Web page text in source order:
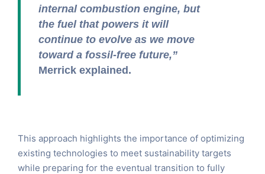
internal combustion engine, but
the fuel that powers it will
continue to evolve as we move
toward a fossil-free future,”
Merrick explained.
This approach highlights the importance of optimizing
existing technologies to meet sustainability targets
while preparing for the eventual transition to fully